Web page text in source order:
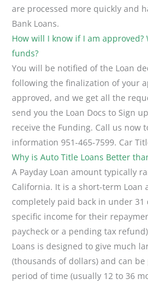
are processed more quickly and
Bank Loans.
How will I know if I am
funds?
You will be notified of the Loan
following the finalization of your
approved, and we get all the
send you the Loan Docs to Sign
receive the Funding. Call us now
information 951-465-7599. Car
Why is Auto Title Loans Better
A Payday Loan amount typically
California. It is a short-term Loan
completely paid back in under 31
specific income for their
paycheck or a pending tax
Loans is designed to give much
(thousands of dollars) and can
period of time (usually 12 to 36